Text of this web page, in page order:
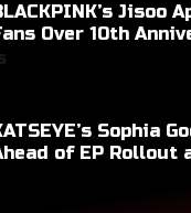
Jisoo
Over 10th
Sophia
of EP Rollout